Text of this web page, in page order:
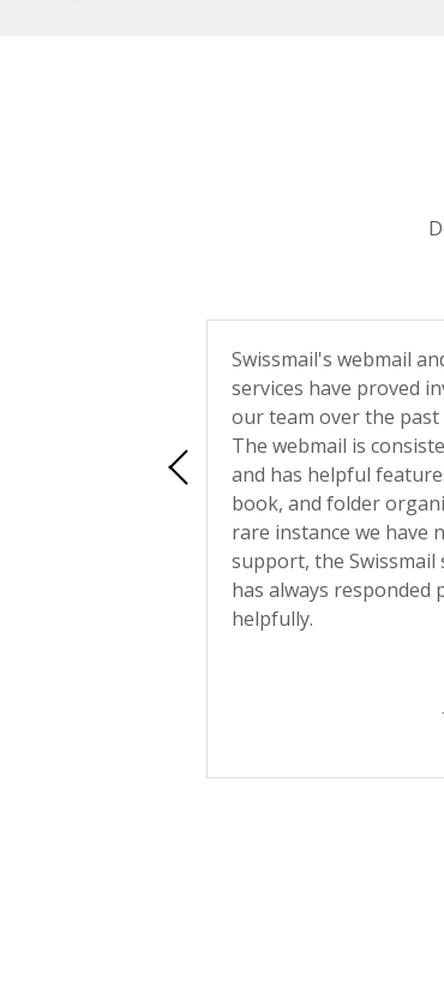
Swissmail's webmail
services have proved
our team over the past
The webmail is
and has helpful
book, and folder
rare instance we have
support, the
has always responded
helpfully.